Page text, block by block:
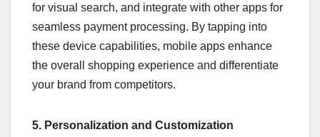
for visual search, and integrate with other apps for
seamless payment processing. By tapping into
these device capabilities, mobile apps enhance
the overall shopping experience and differentiate
your brand from competitors.
5. Personalization and Customization